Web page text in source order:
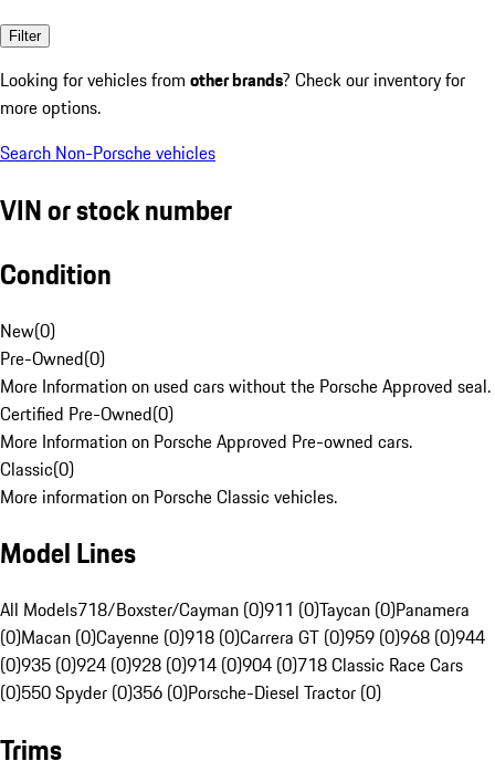
Filter
Looking for vehicles from other brands? Check our inventory for
more options.
Search Non-Porsche vehicles
VIN or stock number
Condition
New(0)
Pre-Owned(0)
More Information on used cars without the Porsche Approved seal.
Certified Pre-Owned(0)
More Information on Porsche Approved Pre-owned cars.
Classic(0)
More information on Porsche Classic vehicles.
Model Lines
All Models718/Boxster/Cayman (0)911 (0)Taycan (0)Panamera
(0)Macan (0)Cayenne (0)918 (0)Carrera GT (0)959 (0)968 (0)944
(0)935 (0)924 (0)928 (0)914 (0)904 (0)718 Classic Race Cars
(0)550 Spyder (0)356 (0)Porsche-Diesel Tractor (0)
Trims